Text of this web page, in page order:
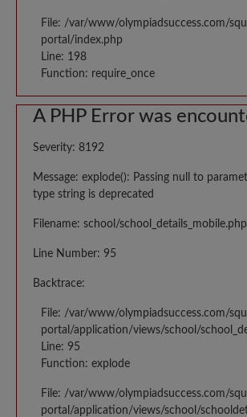
File: /var/www/olympiadsuccess.com/
portal/index.php
Line: 198
Function: require_once
A PHP Error was
Severity: 8192
Message: explode(): Passing null to
type string is deprecated
Filename: school/school_details_mobile.php
Line Number: 95
Backtrace:
File: /var/www/olympiadsuccess.com/
portal/application/views/school/
Line: 95
Function: explode
File: /var/www/olympiadsuccess.com/
portal/application/views/school/